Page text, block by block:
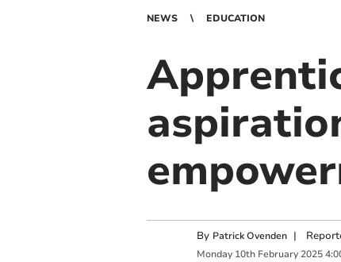
NEWS EDUCATION
By Patrick Ovenden |
Monday 10th February 2025